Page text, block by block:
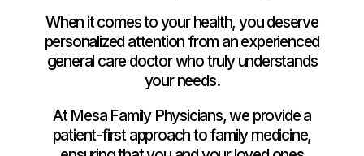
When it comes to your health, you deserve
personalized attention from an experienced
general care doctor who truly understands
your needs.
At Mesa Family Physicians, we provide a
patient-first approach to family medicine,